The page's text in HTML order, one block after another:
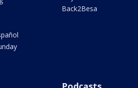
Back2Besa